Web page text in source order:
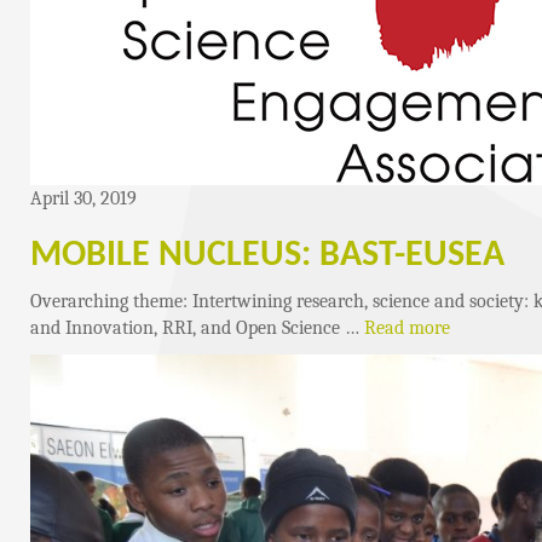
April 30, 2019
MOBILE NUCLEUS: BAST-EUSEA
Overarching theme: Intertwining research, science and society:
and Innovation, RRI, and Open Science … Read more